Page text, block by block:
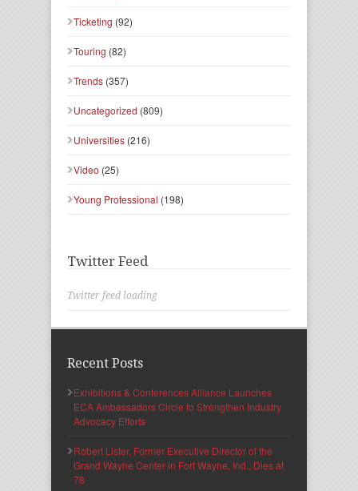
Ticketing (92)
Touring (82)
Trends (357)
Uncategorized (809)
Universities (216)
Video (25)
Young Professional (198)
Twitter Feed
Twitter feed loading
Recent Posts
Exhibitions & Conferences Alliance Launches
ECA Ambassadors Circle to Strengthen Industry
Advocacy Efforts
Robert Lister, Former Executive Director of the
Grand Wayne Center in Fort Wayne, Ind., Dies at
78